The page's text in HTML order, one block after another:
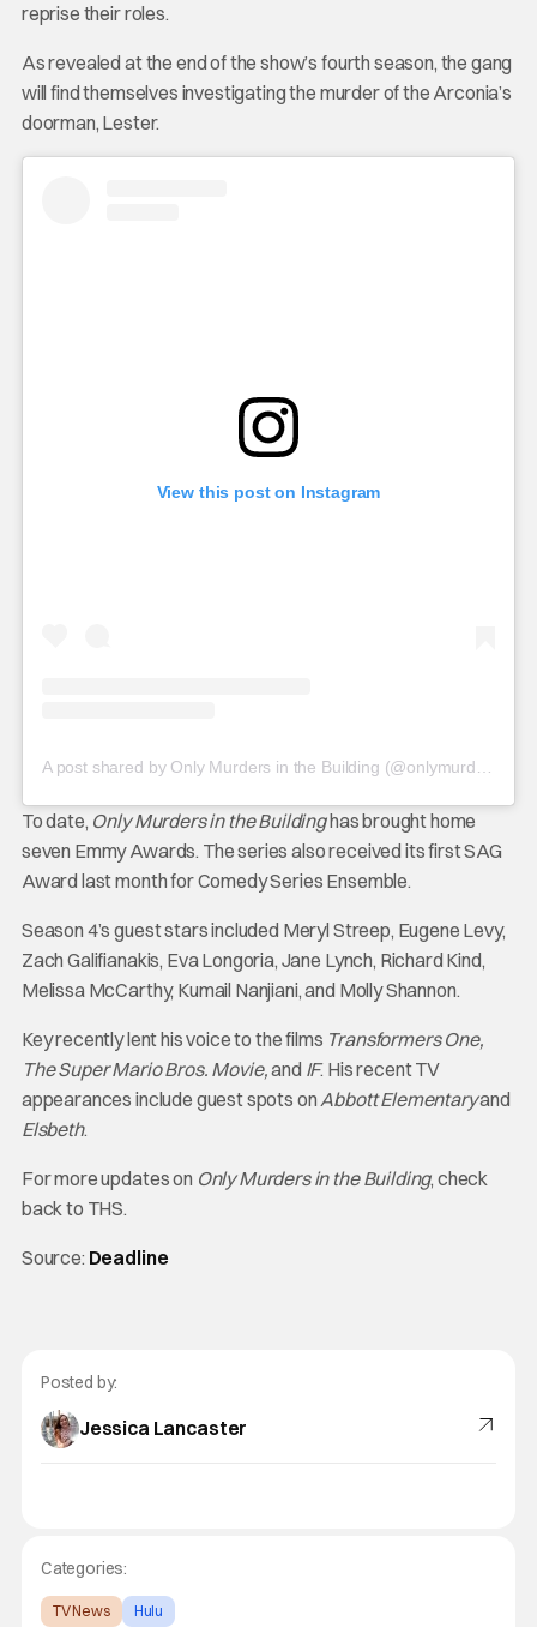
reprise their roles.
As revealed at the end of the show’s fourth season, the gang
will find themselves investigating the murder of the Arconia’s
doorman, Lester.
View this post on Instagram
To date, Only Murders in the Buildinghas brought home
seven Emmy Awards. The series also received its first SAG
Award last month for Comedy Series Ensemble.
Season 4’s guest stars included Meryl Streep, Eugene Levy,
Zach Galifianakis, Eva Longoria, Jane Lynch, Richard Kind,
Melissa McCarthy, Kumail Nanjiani, and Molly Shannon.
Key recently lent his voice to the films Transformers One,
The Super Mario Bros. Movie,and IF. His recent TV
appearances include guest spots on Abbott Elementaryand
Elsbeth.
For more updates on Only Murders in the Building, check
back to THS.
Source: Deadline
Posted by:
Jessica Lancaster
Categories:
TV News Hulu